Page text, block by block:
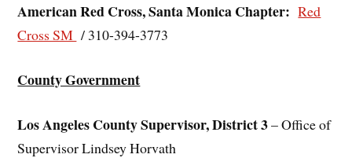
American Red Cross, Santa Monica Chapter:Red
Cross SM / 310-394-3773
County Government
Los Angeles County Supervisor, District 3– Office of
Supervisor Lindsey Horvath